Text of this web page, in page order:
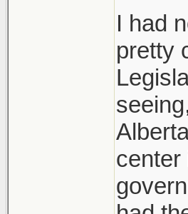
I had
pretty
center